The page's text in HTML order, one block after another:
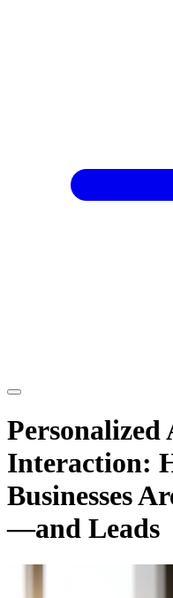
Interaction:
Businesses
—and Leads